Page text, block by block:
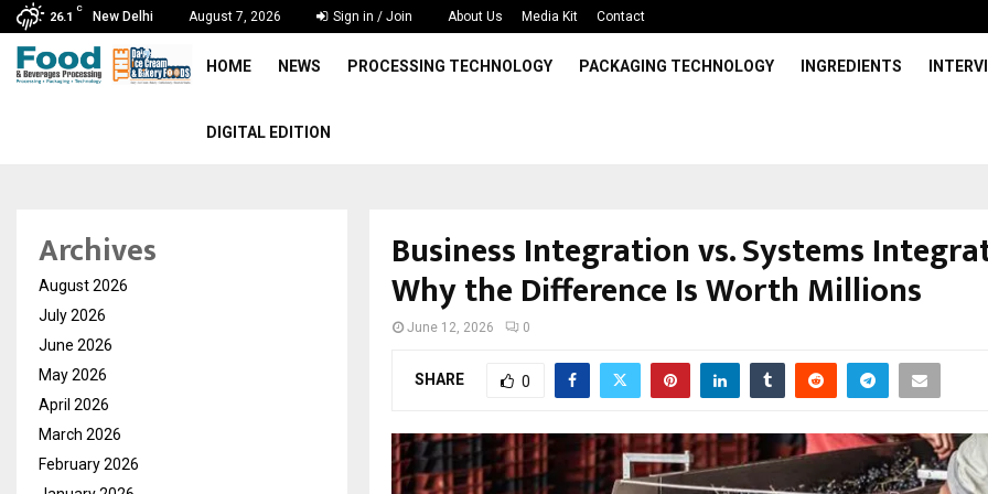
26.1
C
New Delhi August 7, 2026 Sign in / Join About Us Media Kit Contact
HOME NEWS PROCESSING TECHNOLOGY PACKAGING TECHNOLOGY INGREDIENTS
DIGITAL EDITION
Business Integration vs. Systems
Why the Difference Is Worth Millions
June 12, 2026 0
SHARE 0
Archives
August 2026
July 2026
June 2026
May 2026
April 2026
March 2026
February 2026